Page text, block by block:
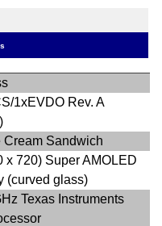
1xEVDO Rev. A
Cream Sandwich
x 720) Super AMOLED
(curved glass)
Texas Instruments